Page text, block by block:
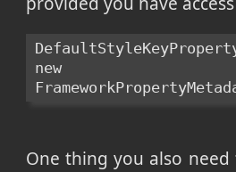
new
One thing you also